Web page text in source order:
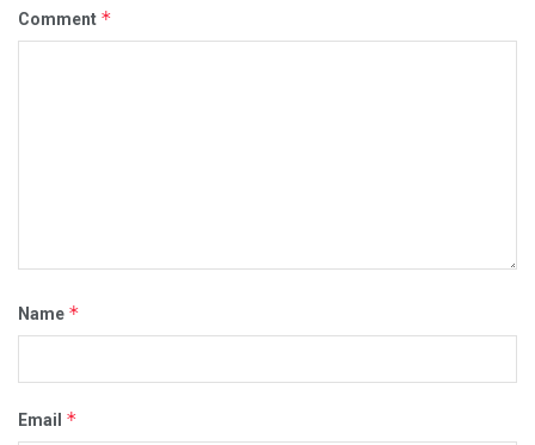
Comment *
Name *
Email *